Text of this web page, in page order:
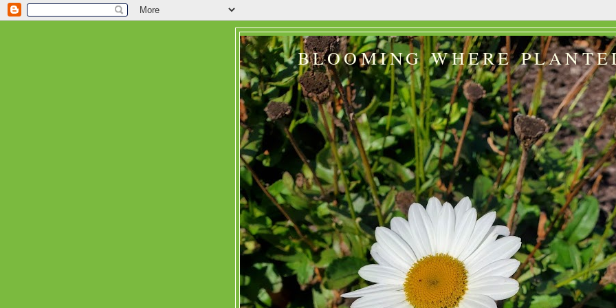
BLOOMING WHERE